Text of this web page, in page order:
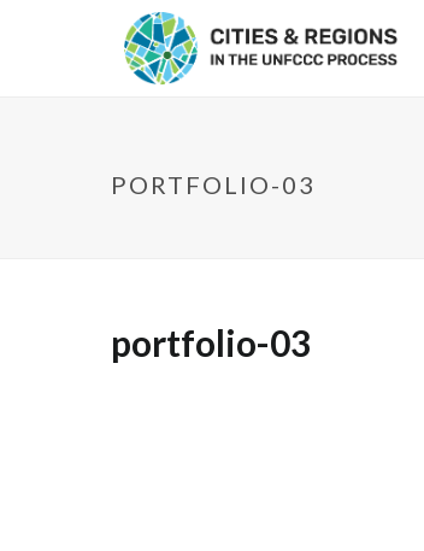
PORTFOLIO-03
portfolio-03